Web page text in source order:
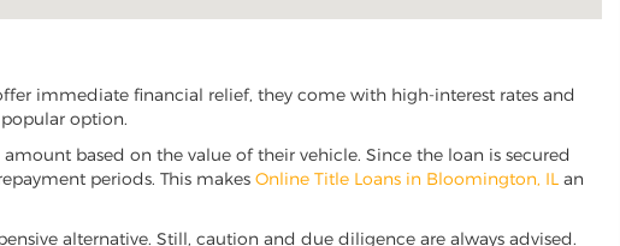
immediate financial relief, they come with high-interest rates and
option.
based on the value of their vehicle. Since the loan is secured
periods. This makes Online Title Loans in Bloomington, IL an
alternative. Still, caution and due diligence are always advised.